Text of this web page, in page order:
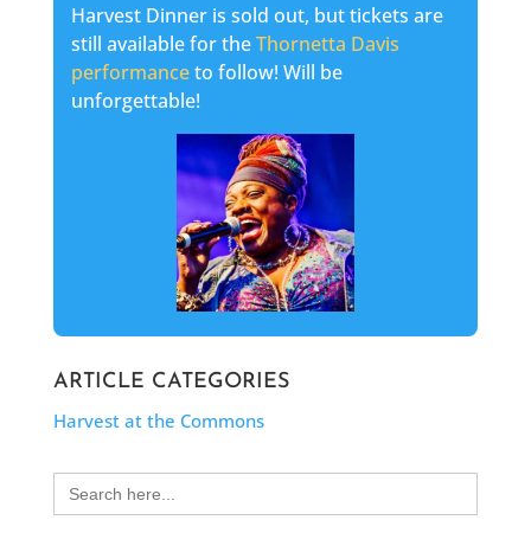
Harvest Dinner is sold out, but tickets are
still available for theThornetta Davis
performanceto follow! Will be
unforgettable!
ARTICLE CATEGORIES
Harvest at the Commons
Search
for: